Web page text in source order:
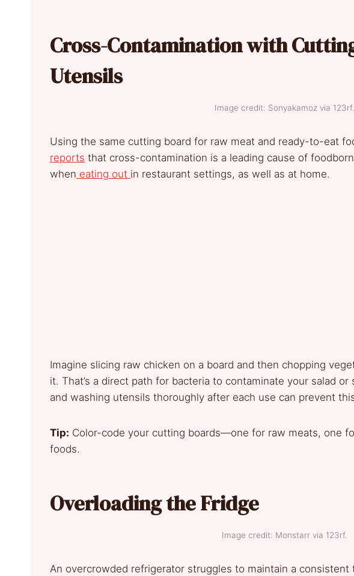
Cross-Contamination with
Utensils
Image credit: Sonyakamoz via 123rf.
Using the same cutting board for raw meat and ready-to-eat
reports that cross-contamination is a leading cause of
when eating out in restaurant settings, as well as at home.
Imagine slicing raw chicken on a board and then chopping
it. That’s a direct path for bacteria to contaminate your salad
and washing utensils thoroughly after each use can prevent
Tip: Color-code your cutting boards—one for raw meats, one
foods.
Overloading the Fridge
Image credit: Monstarr via 123rf.
An overcrowded refrigerator struggles to maintain a